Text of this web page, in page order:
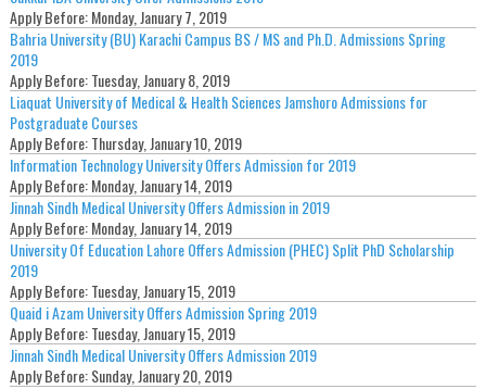
Apply Before:Monday, January 7, 2019
Bahria University (BU) Karachi Campus BS / MS and Ph.D. Admissions Spring
2019
Apply Before:Tuesday, January 8, 2019
Liaquat University of Medical & Health Sciences Jamshoro Admissions for
Postgraduate Courses
Apply Before:Thursday, January 10, 2019
Information Technology University Offers Admission for 2019
Apply Before:Monday, January 14, 2019
Jinnah Sindh Medical University Offers Admission in 2019
Apply Before:Monday, January 14, 2019
University Of Education Lahore Offers Admission (PHEC) Split PhD Scholarship
2019
Apply Before:Tuesday, January 15, 2019
Quaid i Azam University Offers Admission Spring 2019
Apply Before:Tuesday, January 15, 2019
Jinnah Sindh Medical University Offers Admission 2019
Apply Before:Sunday, January 20, 2019